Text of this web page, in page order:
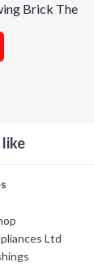
Brick The
Ltd